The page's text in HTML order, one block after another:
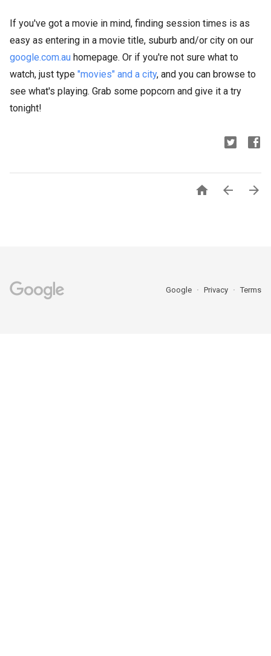
If you've got a movie in mind, finding session times is as
easy as entering in a movie title, suburb and/or city on our
google.com.au homepage. Or if you're not sure what to
watch, just type "movies" and a city, and you can browse to
see what's playing. Grab some popcorn and give it a try
tonight!
  
Google Privacy Terms